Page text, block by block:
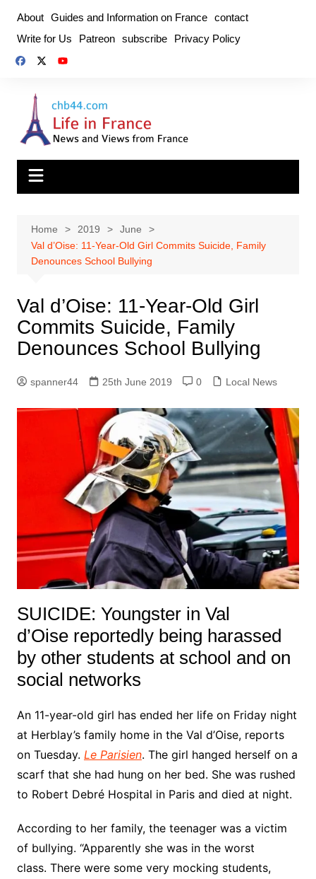
content
About Guides and Information on France contact
Write for Us
Patreon subscribe Privacy Policy
Home 2019
June
Val d’Oise: 11-Year-Old Girl Commits Suicide, Family
Denounces School Bullying
Val d’Oise: 11-Year-Old Girl
Commits Suicide, Family
Denounces School Bullying
spanner44 25th June 2019 0 Local News
SUICIDE: Youngster in Val
d’Oise reportedly being harassed
by other students at school and on
social networks
An 11-year-old girl has ended her life on Friday night
at Herblay’s family home in the Val d’Oise, reports
on Tuesday. Le Parisien. The girl hanged herself on a
scarf that she had hung on her bed. She was rushed
to Robert Debré Hospital in Paris and died at night.
According to her family, the teenager was a victim
of bullying. “Apparently she was in the worst
class. There were some very mocking students,